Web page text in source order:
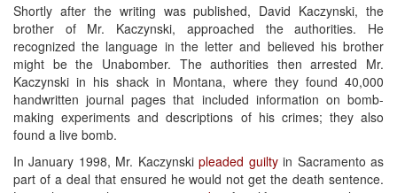
Shortly after the writing was published, David Kaczynski, the
brother of Mr. Kaczynski, approached the authorities. He
recognized the language in the letter and believed his brother
might be the Unabomber. The authorities then arrested Mr.
Kaczynski in his shack in Montana, where they found 40,000
handwritten journal pages that included information on bomb-
making experiments and descriptions of his crimes; they also
found a live bomb.
In January 1998, Mr. Kaczynskipleaded guiltyin Sacramento as
part of a deal that ensured he would not get the death sentence.